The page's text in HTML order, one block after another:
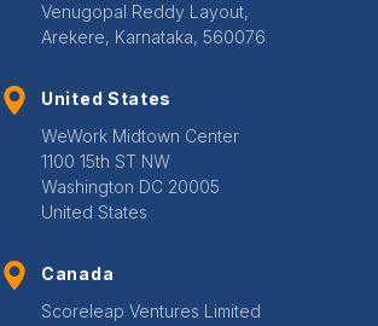
Venugopal Reddy Layout,
Arekere, Karnataka, 560076
United States
WeWork Midtown Center
1100 15th ST NW
Washington DC 20005
United States
Canada
Scoreleap Ventures Limited